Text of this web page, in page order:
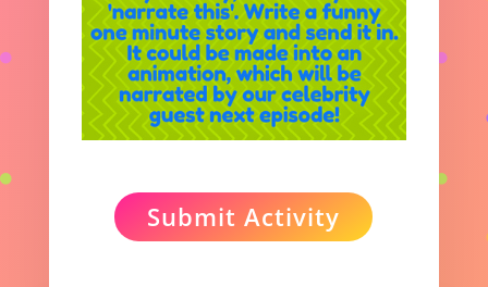
Submit Activity